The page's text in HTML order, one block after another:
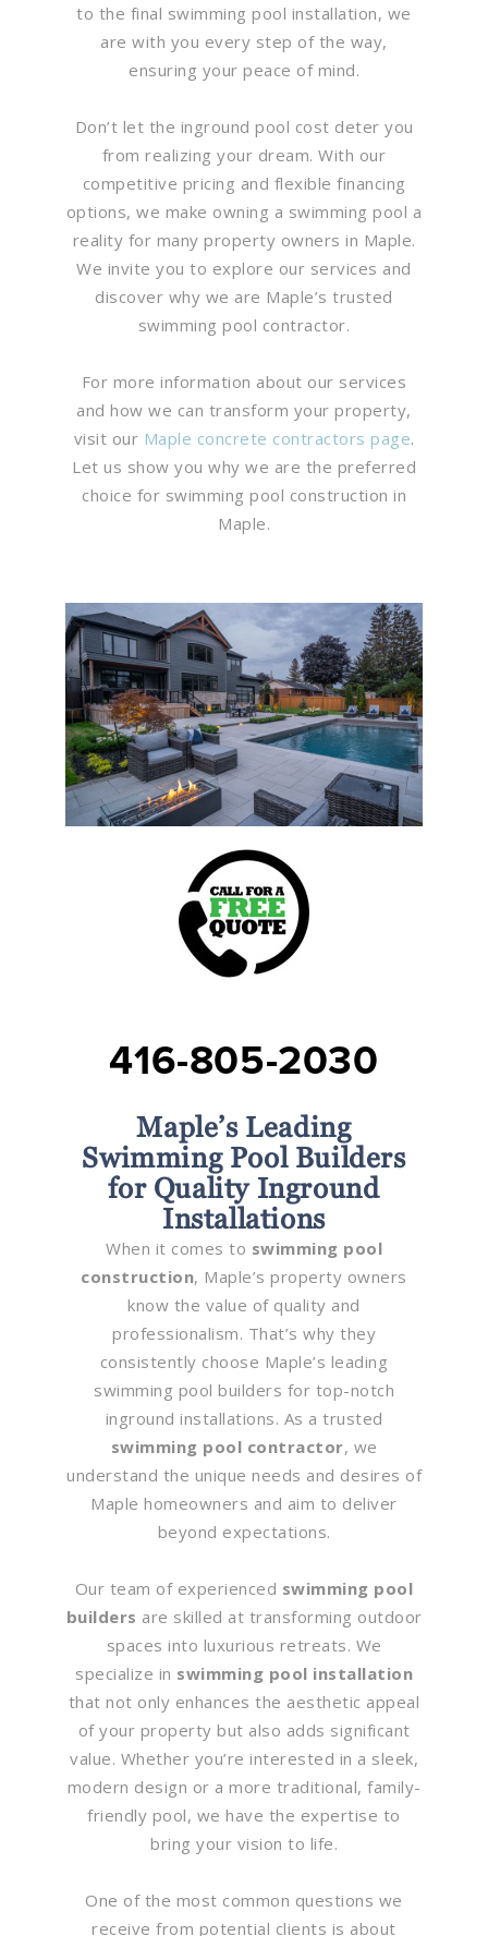
to the final swimming pool installation, we
are with you every step of the way,
ensuring your peace of mind.
Don’t let the inground pool cost deter you
from realizing your dream. With our
competitive pricing and flexible financing
options, we make owning a swimming pool a
reality for many property owners in Maple.
We invite you to explore our services and
discover why we are Maple’s trusted
swimming pool contractor.
For more information about our services
and how we can transform your property,
visit our Maple concrete contractors page.
Let us show you why we are the preferred
choice for swimming pool construction in
Maple.
416-805-2030
Maple’s Leading
Swimming Pool Builders
for Quality Inground
Installations
When it comes to swimming pool
construction, Maple’s property owners
know the value of quality and
professionalism. That’s why they
consistently choose Maple’s leading
swimming pool builders for top-notch
inground installations. As a trusted
swimming pool contractor, we
understand the unique needs and desires of
Maple homeowners and aim to deliver
beyond expectations.
Our team of experienced swimming pool
builders are skilled at transforming outdoor
spaces into luxurious retreats. We
specialize in swimming pool installation
that not only enhances the aesthetic appeal
of your property but also adds significant
value. Whether you’re interested in a sleek,
modern design or a more traditional, family-
friendly pool, we have the expertise to
bring your vision to life.
One of the most common questions we
receive from potential clients is about